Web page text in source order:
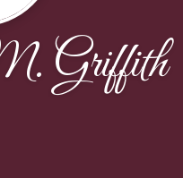
Griffith